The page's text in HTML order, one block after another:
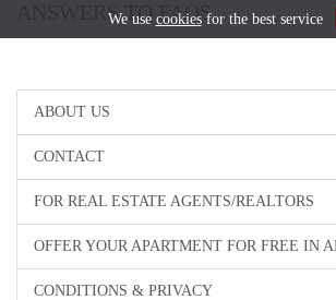
ABOUT US
CONTACT
FOR REAL ESTATE AGENTS/REALTORS
OFFER YOUR APARTMENT FOR FREE IN
CONDITIONS & PRIVACY
ANSWERS TO FAQS
We use cookiesfor the best service